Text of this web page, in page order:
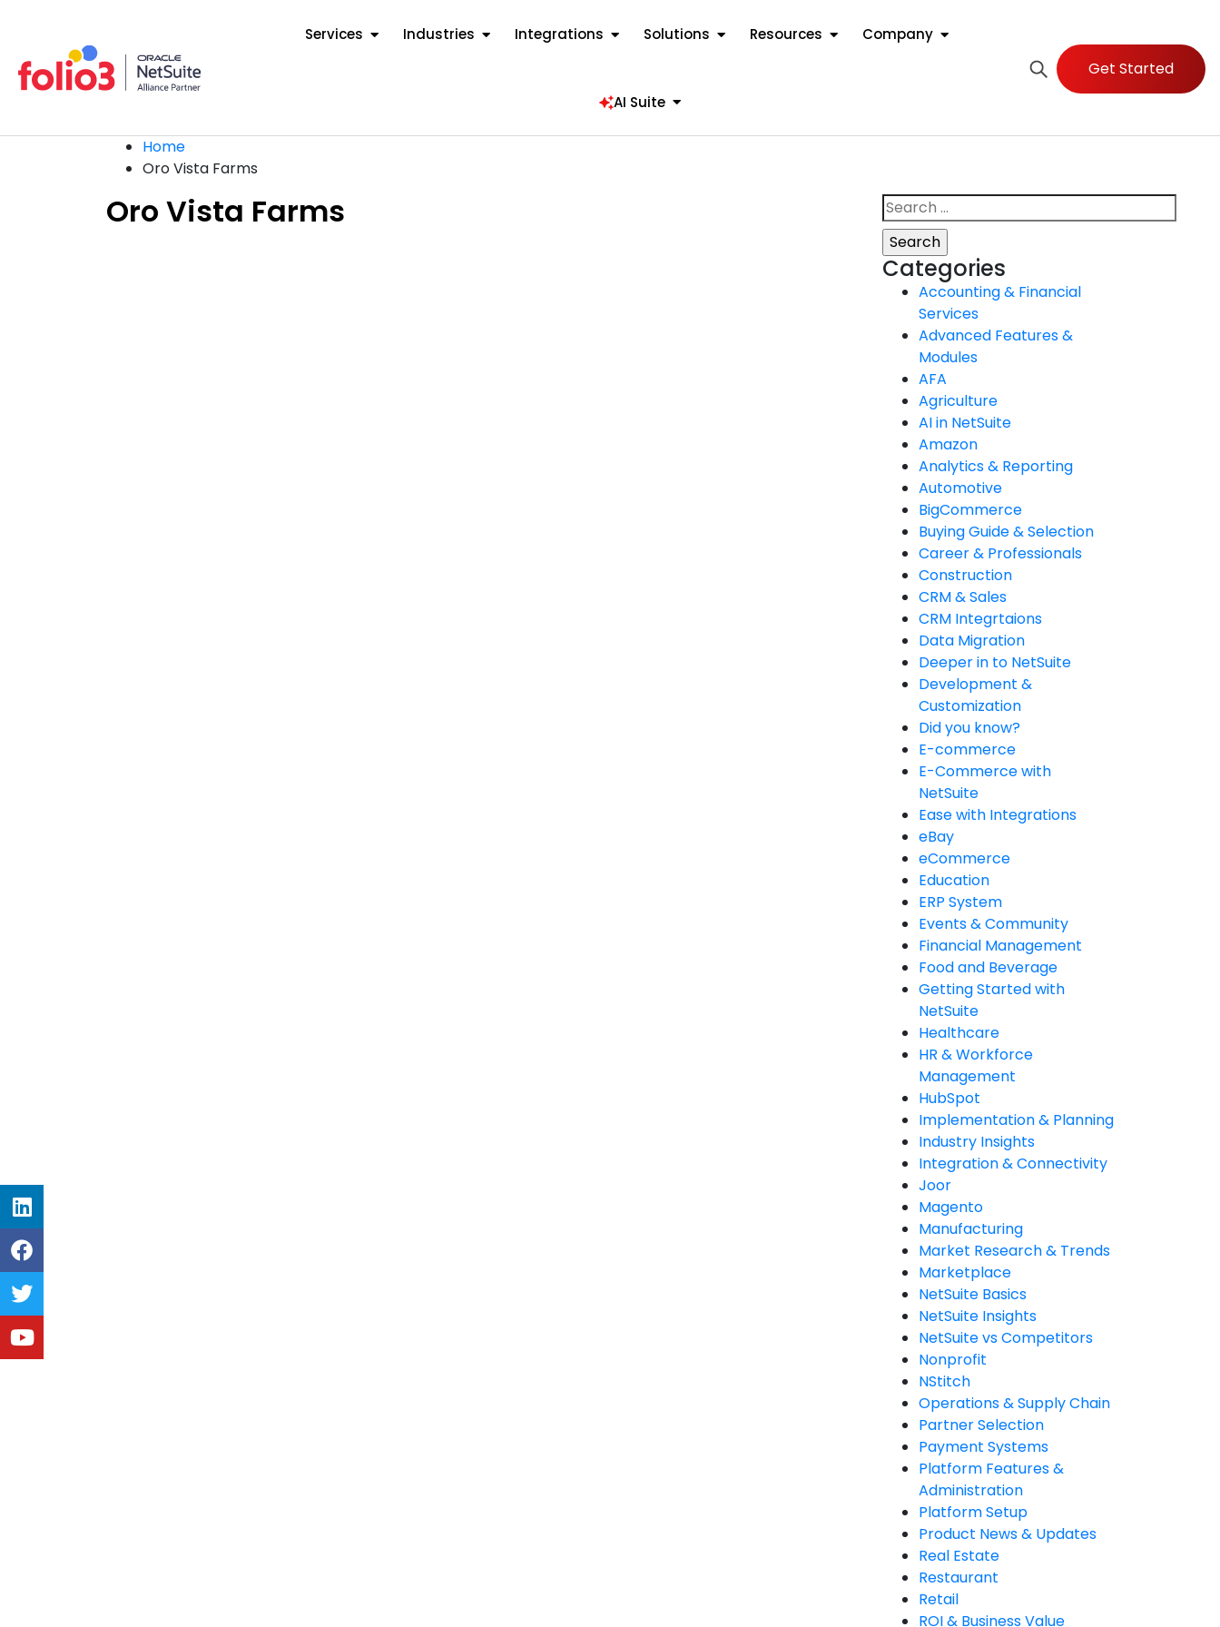
Services Industries Integrations Solutions Resources Company
AI Suite
Get Started
Home
Oro Vista Farms
Oro Vista Farms
Categories
Accounting & Financial
Services
Advanced Features &
Modules
AFA
Agriculture
AI in NetSuite
Amazon
Analytics & Reporting
Automotive
BigCommerce
Buying Guide & Selection
Career & Professionals
Construction
CRM & Sales
CRM Integrtaions
Data Migration
Deeper in to NetSuite
Development &
Customization
Did you know?
E-commerce
E-Commerce with
NetSuite
Ease with Integrations
eBay
eCommerce
Education
ERP System
Events & Community
Financial Management
Food and Beverage
Getting Started with
NetSuite
Healthcare
HR & Workforce
Management
HubSpot
Implementation & Planning
Industry Insights
Integration & Connectivity
Joor
Magento
Manufacturing
Market Research & Trends
Marketplace
NetSuite Basics
NetSuite Insights
NetSuite vs Competitors
Nonprofit
NStitch
Operations & Supply Chain
Partner Selection
Payment Systems
Platform Features &
Administration
Platform Setup
Product News & Updates
Real Estate
Restaurant
Retail
ROI & Business Value